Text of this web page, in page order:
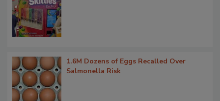
1.6M Dozens of Eggs Recalled Over
Salmonella Risk